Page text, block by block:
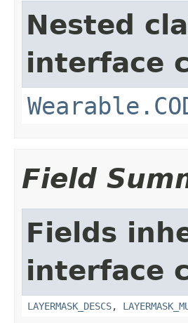
Nested
interface
Field
Fields
interface
LAYERMASK_DESCS,